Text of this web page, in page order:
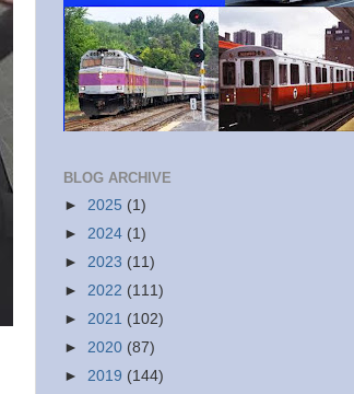
BLOG ARCHIVE
► 2025 (1)
► 2024 (1)
► 2023 (11)
► 2022 (111)
► 2021 (102)
► 2020 (87)
► 2019 (144)